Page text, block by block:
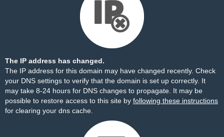
The IP address has changed.
The IP address for this domain may have changed recently. Check
your DNS settings to verify that the domain is set up correctly. It
may take 8-24 hours for DNS changes to propagate. It may be
possible to restore access to this site by following these instructions
for clearing your dns cache.